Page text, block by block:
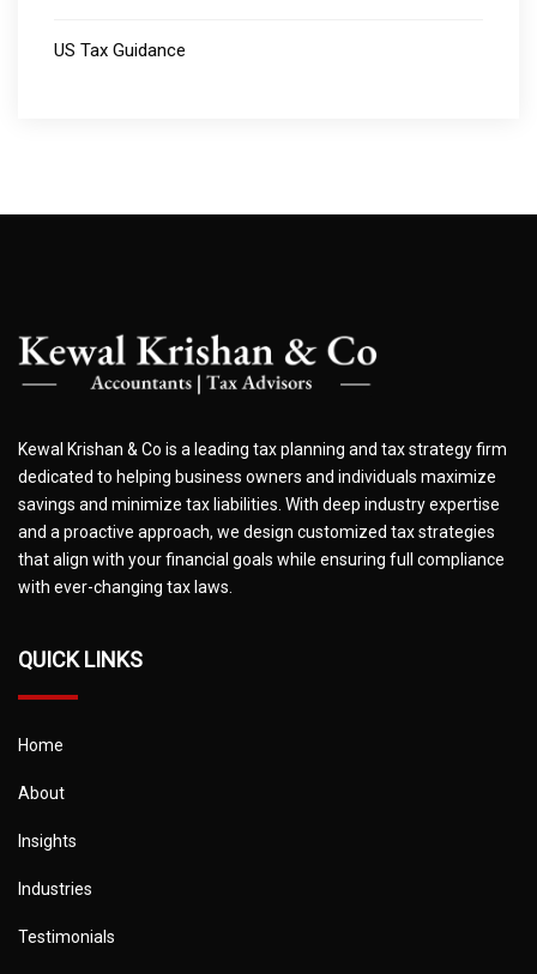
US Tax Guidance
Kewal Krishan & Co is a leading tax planning and tax strategy firm
dedicated to helping business owners and individuals maximize
savings and minimize tax liabilities. With deep industry expertise
and a proactive approach, we design customized tax strategies
that align with your financial goals while ensuring full compliance
with ever-changing tax laws.
QUICK LINKS
Home
About
Insights
Industries
Testimonials